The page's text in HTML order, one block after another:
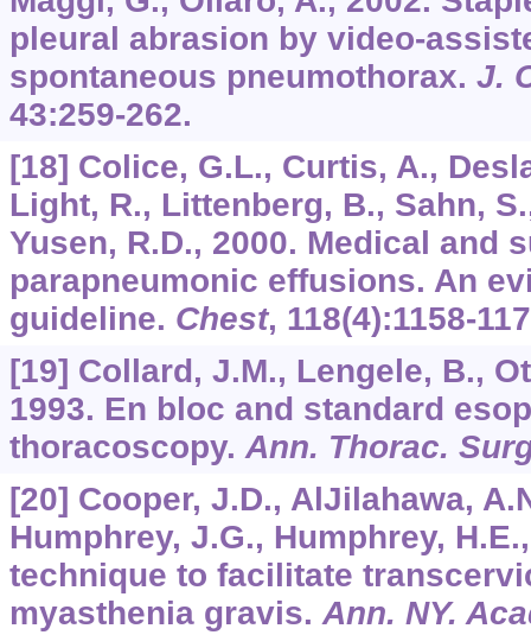
pleural abrasion by video-
spontaneous pneumothorax. J.
43:259-262.
[18] Colice, G.L., Curtis, A.,
Light, R., Littenberg, B., Sahn,
Yusen, R.D., 2000. Medical and
parapneumonic effusions. An
guideline. Chest, 118(4):1158-
[19] Collard, J.M., Lengele, B.,
1993. En bloc and standard
thoracoscopy.Ann. Thorac.
[20] Cooper, J.D., AlJilahawa,
Humphrey, J.G., Humphrey,
technique to facilitate
myasthenia gravis.Ann. NY.